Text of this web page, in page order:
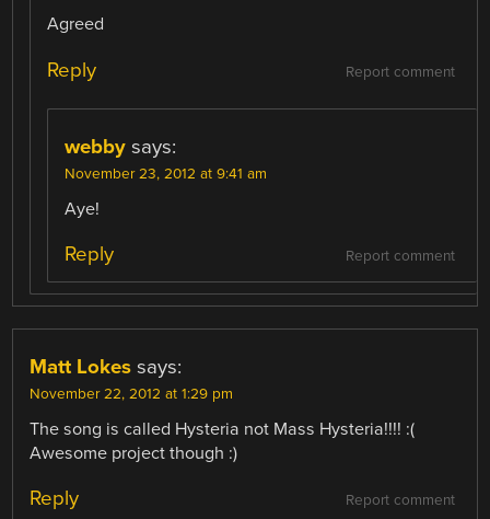
Agreed
Report comment
Reply
webby says:
November 23, 2012 at 9:41 am
Aye!
Report comment
Reply
Matt Lokes says:
November 22, 2012 at 1:29 pm
The song is called Hysteria not Mass Hysteria!!!! :(
Awesome project though :)
Report comment
Reply